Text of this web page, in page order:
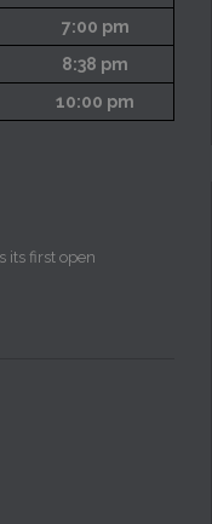
7:00 pm
8:38 pm
10:00 pm
its first open